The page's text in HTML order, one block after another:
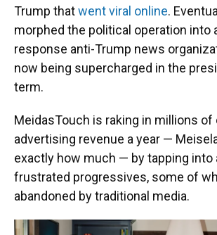
Trump thatwent viral online.
morphed the political operation into
response anti-Trump news
now being supercharged in the
term.
MeidasTouch is raking in millions of
advertising revenue a year —
exactly how much — by tapping into
frustrated progressives, some of
abandoned by traditional media.